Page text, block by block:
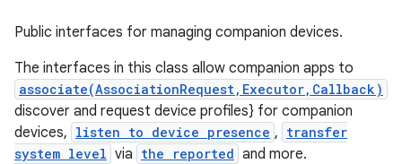
Public interfaces for managing companion devices.
The interfaces in this class allow companion apps to
associate(AssociationRequest,Executor,Callback)
discover and request device profiles} for companion
devices, listen to device presence , transfer
system level via the reported and more.